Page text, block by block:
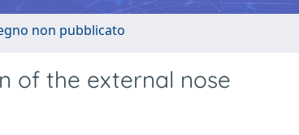
non pubblicato
of the external nose